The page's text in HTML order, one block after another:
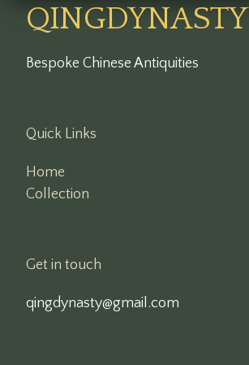
QINGDYNASTY
Bespoke Chinese Antiquities
Quick Links
Home
Collection
Get in touch
qingdynasty@gmail.com